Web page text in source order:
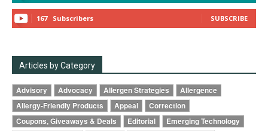
167 Subscribers SUBSCRIBE
Articles by Category
Advisory Advocacy Allergen Strategies
Allergence
Allergy-Friendly Products
Appeal
Correction
Coupons, Giveaways & Deals
Editorial
Emerging Technology